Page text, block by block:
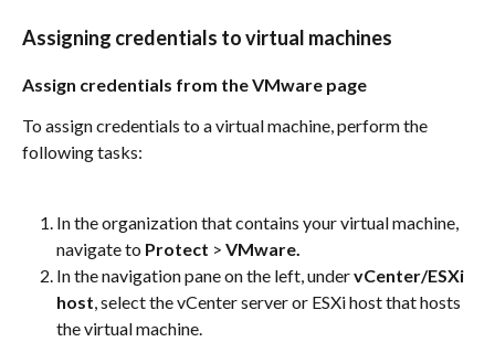
Assigning credentials to virtual machines
Assign credentials from the VMware page
To assign credentials to a virtual machine, perform the
following tasks:
In the organization that contains your virtual machine,
navigate to Protect > VMware.
In the navigation pane on the left, under vCenter/ESXi
host, select the vCenter server or ESXi host that hosts
the virtual machine.